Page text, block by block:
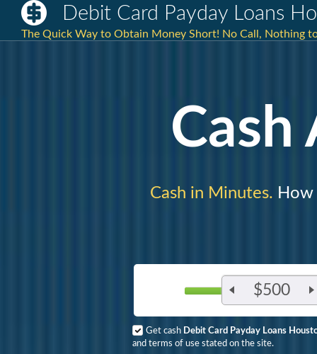
Debit Card Payday Loans
The Quick Way to Obtain Money Short! No Call, Nothing to
Cash
Cash in Minutes. How
$500
Get cash Debit Card Payday Loans
and terms of use stated on the site.